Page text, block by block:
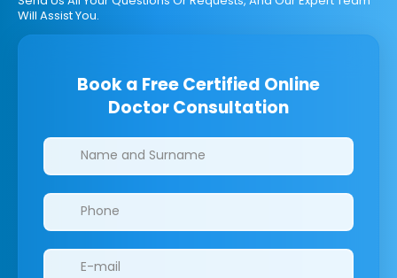
Will Assist You.
Book a Free Certified Online
Doctor Consultation
Clinics/branches